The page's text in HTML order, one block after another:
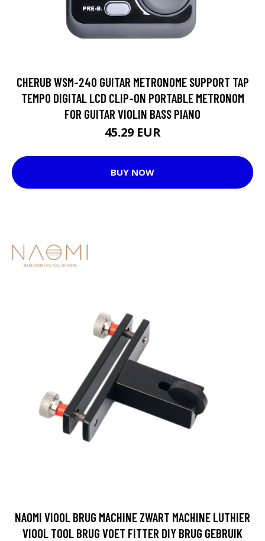
CHERUB WSM-240 GUITAR METRONOME SUPPORT TAP
TEMPO DIGITAL LCD CLIP-ON PORTABLE METRONOM
FOR GUITAR VIOLIN BASS PIANO
45.29 EUR
BUY NOW
NAOMI VIOOL BRUG MACHINE ZWART MACHINE LUTHIER
VIOOL TOOL BRUG VOET FITTER DIY BRUG GEBRUIK